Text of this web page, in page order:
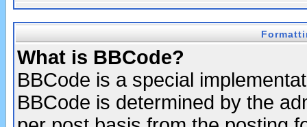
What is BBCode?
BBCode is a special
BBCode is determined by the